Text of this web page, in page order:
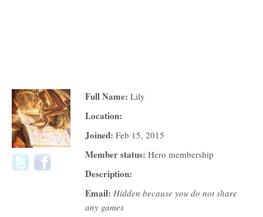
Full Name: Lily
Location:
Joined: Feb 15, 2015
Member status: Hero membership
Description:
Email: Hidden because you do not share
any games